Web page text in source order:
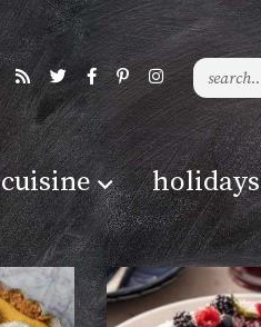
cuisine holidays